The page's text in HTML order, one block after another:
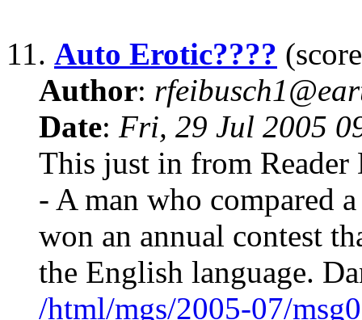
11. Auto Erotic????
Author:
Date: Fri, 29 Jul 2005
This just in from
- A man who compared
won an annual contest
the English language.
/html/mgs/2005-07/